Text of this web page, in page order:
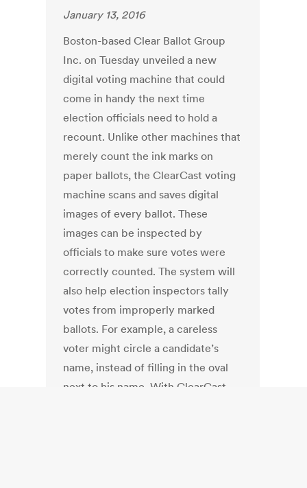
January 13, 2016
Boston-based Clear Ballot Group
Inc. on Tuesday unveiled a new
digital voting machine that could
come in handy the next time
election officials need to hold a
recount. Unlike other machines that
merely count the ink marks on
paper ballots, the ClearCast voting
machine scans and saves digital
images of every ballot. These
images can be inspected by
officials to make sure votes were
correctly counted. The system will
also help election inspectors tally
votes from improperly marked
ballots. For example, a careless
voter might circle a candidate’s
name, instead of filling in the oval
next to his name. With ClearCast,